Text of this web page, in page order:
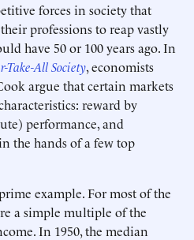
forces in society that
professions to reap vastly
have 50 or 100 years ago. In
Take-All Society, economists
argue that certain markets
reward by
performance, and
the hands of a few top
example. For most of the
a simple multiple of the
In 1950, the median